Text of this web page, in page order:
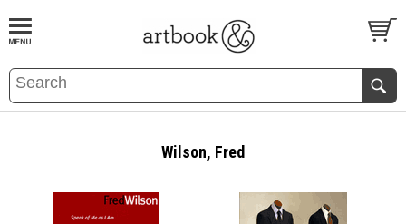
BOOKS EVENTS AND FEATURES
Wilson, Fred